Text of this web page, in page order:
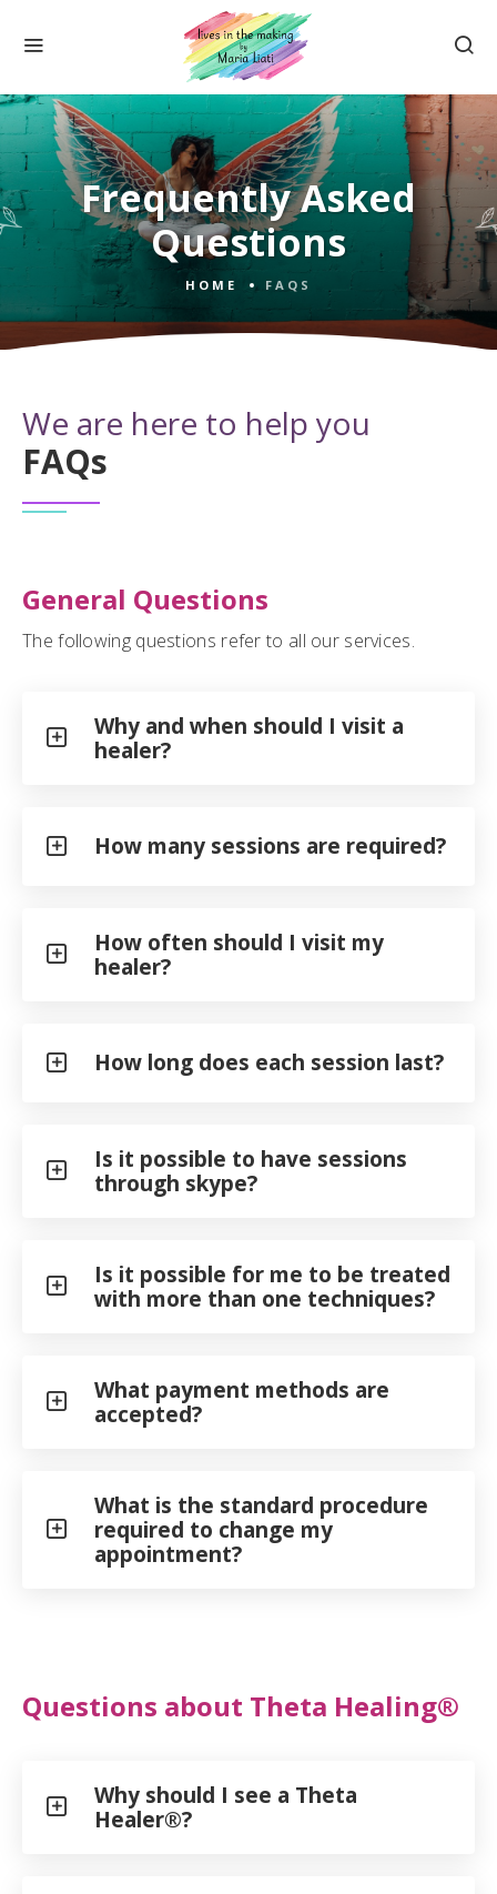
Frequently Asked
Questions
HOME FAQS
We are here to help you
FAQs
General Questions
The following questions refer to all our services.
Why and when should I visit a
healer?
How many sessions are required?
How often should I visit my
healer?
How long does each session last?
Is it possible to have sessions
through skype?
Is it possible for me to be treated
with more than one techniques?
What payment methods are
accepted?
What is the standard procedure
required to change my
appointment?
Questions about Theta Healing®
Why should I see a Theta
Healer®?